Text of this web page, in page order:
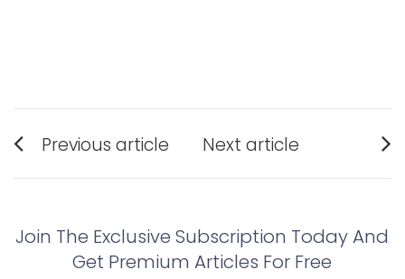
Post
navigation
Previous article
post:
Next article
post:
Join The Exclusive Subscription Today And
Get Premium Articles For Free